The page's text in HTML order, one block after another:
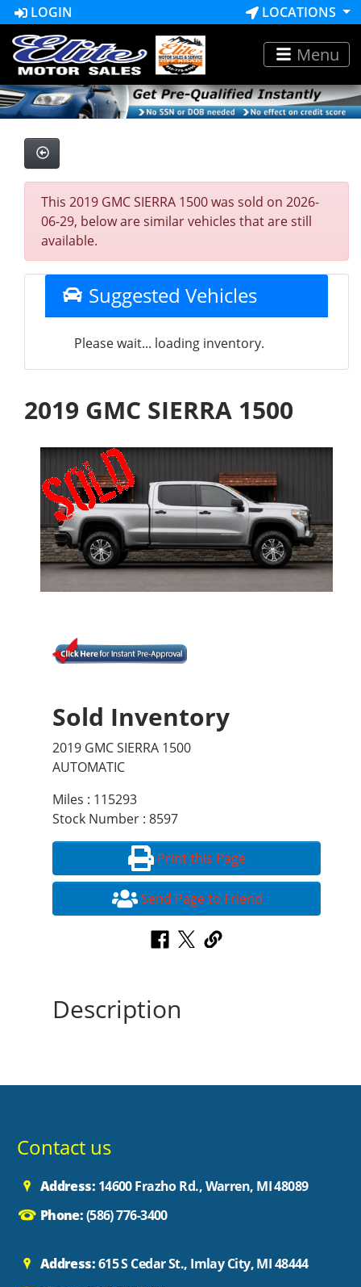
LOGIN LOCATIONS
Menu
This 2019 GMC SIERRA 1500 was sold on 2026-
06-29, below are similar vehicles that are still
available.
Suggested Vehicles
Please wait... loading inventory.
2019 GMC SIERRA 1500
Sold Inventory
2019 GMC SIERRA 1500
AUTOMATIC
Miles : 115293
Stock Number : 8597
Print this Page
Send Page to Friend
Description
Contact us
Address: 14600 Frazho Rd., Warren, MI 48089
Phone:(586) 776-3400
Address:615 S Cedar St., Imlay City, MI 48444